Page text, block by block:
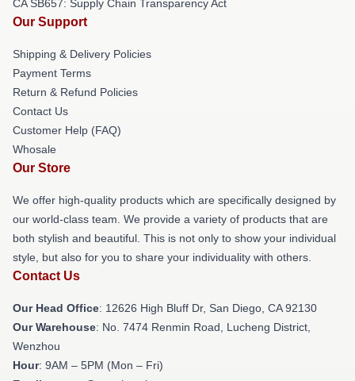
CA SB657: Supply Chain Transparency Act
Our Support
Shipping & Delivery Policies
Payment Terms
Return & Refund Policies
Contact Us
Customer Help (FAQ)
Whosale
Our Store
We offer high-quality products which are specifically designed by
our world-class team. We provide a variety of products that are
both stylish and beautiful. This is not only to show your individual
style, but also for you to share your individuality with others.
Contact Us
Our Head Office: 12626 High Bluff Dr, San Diego, CA 92130
Our Warehouse: No. 7474 Renmin Road, Lucheng District,
Wenzhou
Hour: 9AM – 5PM (Mon – Fri)